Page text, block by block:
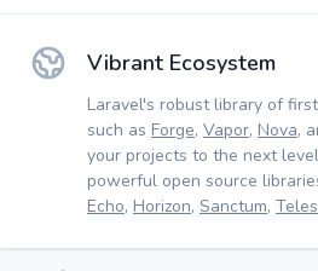
Vibrant Ecosystem
Laravel's robust library of
such as Forge, Vapor, Nova,
your projects to the next
powerful open source
Echo, Horizon, Sanctum,